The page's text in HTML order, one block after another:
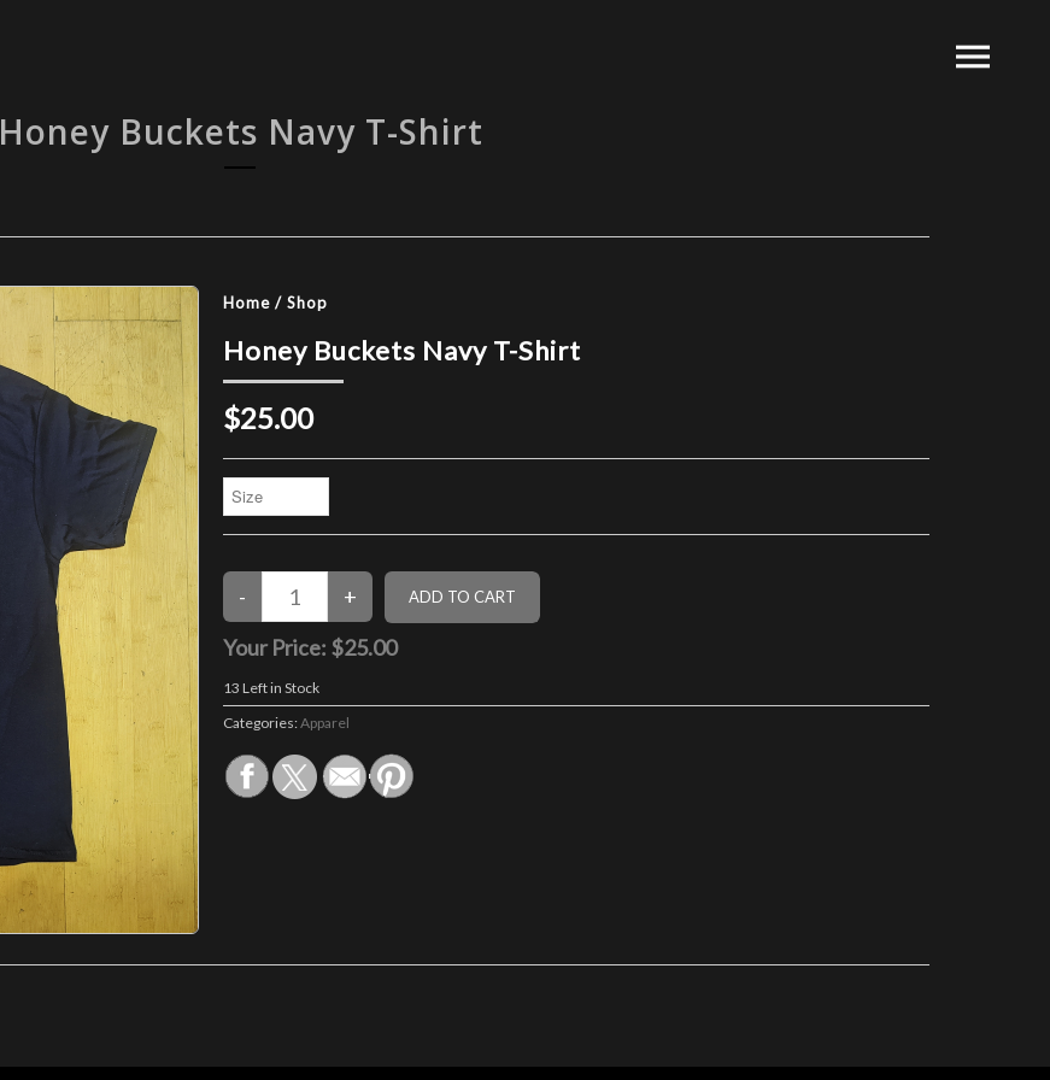
Honey Buckets Navy T-Shirt
Home/ Shop
Honey Buckets Navy T-Shirt
$25.00
Your Price: $25.00
13 Left in Stock
Categories:Apparel